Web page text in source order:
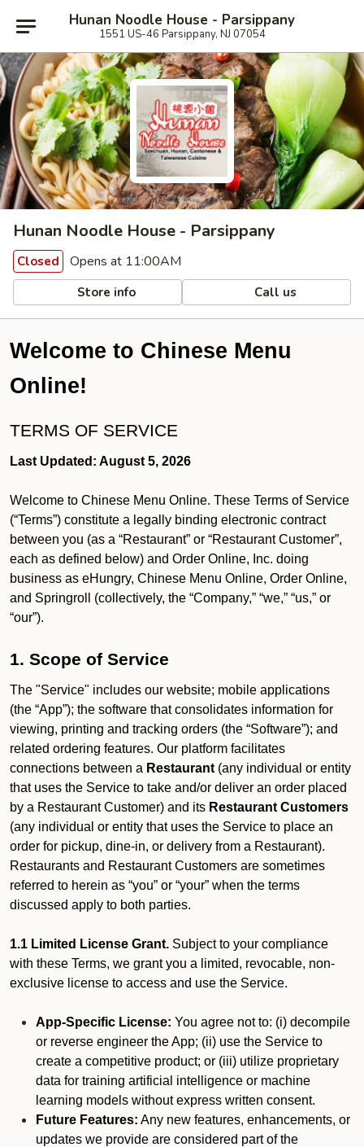
Hunan Noodle House - Parsippany
1551 US-46 Parsippany, NJ 07054
Hunan Noodle House - Parsippany
Closed Opens at 11:00AM
Store info Call us
Welcome to Chinese Menu
Online!
TERMS OF SERVICE
Last Updated: August 5, 2026
Welcome to Chinese Menu Online. These Terms of Service
(“Terms”) constitute a legally binding electronic contract
between you (as a “Restaurant” or “Restaurant Customer”,
each as defined below) and Order Online, Inc. doing
business as eHungry, Chinese Menu Online, Order Online,
and Springroll (collectively, the “Company,” “we,” “us,” or
“our”).
1. Scope of Service
The "Service" includes our website; mobile applications
(the “App”); the software that consolidates information for
viewing, printing and tracking orders (the “Software”); and
related ordering features. Our platform facilitates
connections between a Restaurant (any individual or entity
that uses the Service to take and/or deliver an order placed
by a Restaurant Customer) and its Restaurant Customers
(any individual or entity that uses the Service to place an
order for pickup, dine-in, or delivery from a Restaurant).
Restaurants and Restaurant Customers are sometimes
referred to herein as “you” or “your” when the terms
discussed apply to both parties.
1.1 Limited License Grant. Subject to your compliance
with these Terms, we grant you a limited, revocable, non-
exclusive license to access and use the Service.
App-Specific License: You agree not to: (i) decompile
or reverse engineer the App; (ii) use the Service to
create a competitive product; or (iii) utilize proprietary
data for training artificial intelligence or machine
learning models without express written consent.
Future Features: Any new features, enhancements, or
updates we provide are considered part of the